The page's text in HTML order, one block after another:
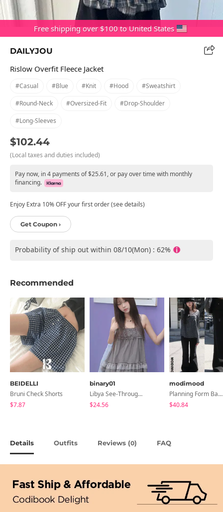
Free shipping over $100 to United States
DAILYJOU
Rislow Overfit Fleece Jacket
#casual #blue #knit #hood #sweatshirt
#round-Neck #oversized-Fit #drop-Shoulder
#long-Sleeves
$102.44
(Local taxes and duties included)
Pay now, in 4 payments of $25.61, or pay over time with monthly
financing.
Enjoy Extra 10% OFF your first order (see details)
Get Coupon ›
Probability of ship out within 08/10(Mon) : 62%
Recommended
BEIDELLI
Bruni Check Shorts
$7.87
binary01
Libya See-Through Frill Sleeveless
$24.56
modimood
Planning Form Banding Flared Daily Pants - 2 Colors
$40.84
Details Outfits Reviews (0) FAQ